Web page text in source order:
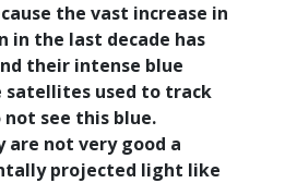
the vast increase in
the last decade has
their intense blue
used to track
see this blue.
not very good a
projected light like